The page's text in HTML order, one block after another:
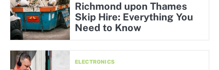
Richmond upon Thames
Skip Hire: Everything You
Need to Know
ELECTRONICS